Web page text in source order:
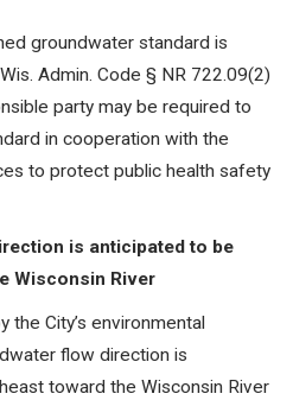
groundwater standard is
Admin. Code § NR 722.09(2)
party may be required to
in cooperation with the
to protect public health safety
is anticipated to be
Wisconsin River
the City’s environmental
flow direction is
toward the Wisconsin River